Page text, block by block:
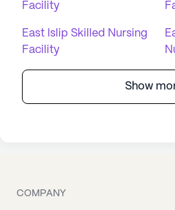
Facility
East Islip Skilled Nursing
Facility
Show
COMPANY